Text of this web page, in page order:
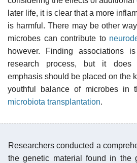
later life, it is clear that a more
is harmful. There may be other
microbes can contribute to
however. Finding associations
research process, but it does
emphasis should be placed on the
youthful balance of microbes in
microbiota transplantation.
Researchers conducted a
the genetic material found in the